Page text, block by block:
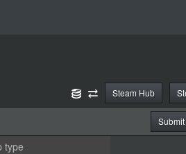
Steam Hub
type